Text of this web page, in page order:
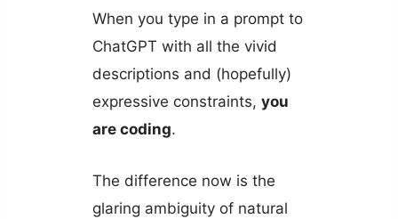
When you type in a prompt to
ChatGPT with all the vivid
descriptions and (hopefully)
expressive constraints, you
are coding.
The difference now is the
glaring ambiguity of natural